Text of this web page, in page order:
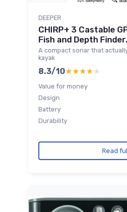
DEEPER
CHIRP+ 3 Castable
Fish and Depth
A compact sonar that
kayak
8.3/10★★★★★
★★★★★
Value for money
Design
Battery
Durability
Read